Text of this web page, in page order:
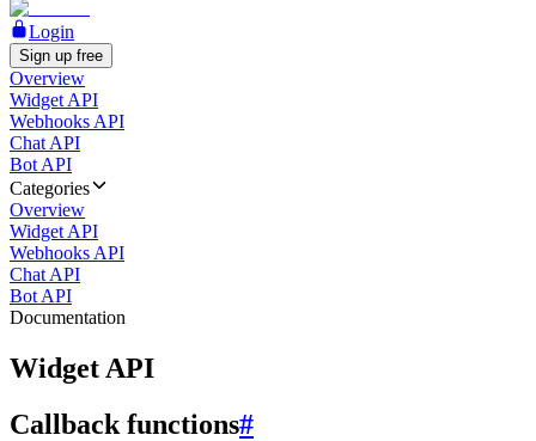
Login
Sign up free
Overview
Widget API
Webhooks API
Chat API
Bot API
Categories
Overview
Widget API
Webhooks API
Chat API
Bot API
Documentation
Widget API
Callback functions#